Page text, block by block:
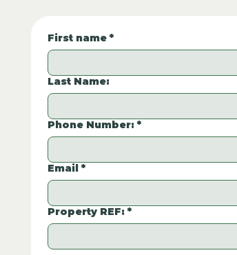
First name *
Last Name:
Phone Number: *
Email *
Property REF: *